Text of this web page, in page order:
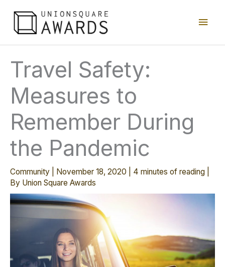
content
Main
Travel Safety:
Measures to
Remember During
the Pandemic
Community November 18, 2020 4 minutes of reading
By Union Square Awards